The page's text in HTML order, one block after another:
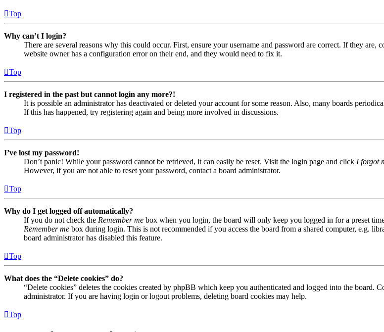
Top
Why can’t I login?
There are several reasons why this could occur. First, ensure your username and password are correct. If they are,
website owner has a configuration error on their end, and they would need to fix it.
Top
I registered in the past but cannot login any more?!
It is possible an administrator has deactivated or deleted your account for some reason. Also, many boards
If this has happened, try registering again and being more involved in discussions.
Top
I’ve lost my password!
Don’t panic! While your password cannot be retrieved, it can easily be reset. Visit the login page and click I forgot
However, if you are not able to reset your password, contact a board administrator.
Top
Why do I get logged off automatically?
If you do not check the Remember me box when you login, the board will only keep you logged in for a preset
Remember me box during login. This is not recommended if you access the board from a shared computer, e.g.
board administrator has disabled this feature.
Top
What does the “Delete cookies” do?
“Delete cookies” deletes the cookies created by phpBB which keep you authenticated and logged into the board.
administrator. If you are having login or logout problems, deleting board cookies may help.
Top